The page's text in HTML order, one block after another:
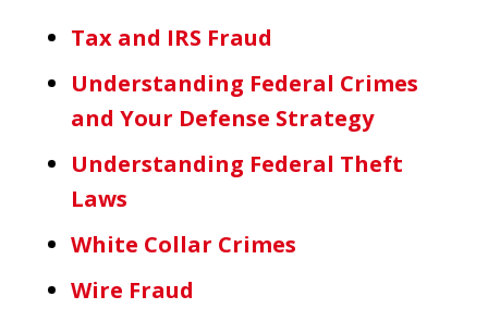
Tax and IRS Fraud
Understanding Federal Crimes
and Your Defense Strategy
Understanding Federal Theft
Laws
White Collar Crimes
Wire Fraud